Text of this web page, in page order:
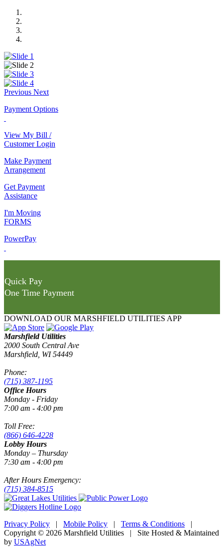
Previous Next
Payment Options
View My Bill /
Customer Login
Make Payment
Arrangement
Get Payment
Assistance
I'm Moving
FORMS
PowerPay
Quick Pay
One Time Payment
DOWNLOAD OUR MARSHFIELD UTILITIES APP
Marshfield Utilities
2000 South Central Ave
Marshfield, WI 54449
Phone:
(715) 387-1195
Office Hours
Monday - Friday
7:00 am - 4:00 pm
Toll Free:
(866) 646-4228
Lobby Hours
Monday – Thursday
7:30 am - 4:00 pm
After Hours Emergency:
(715) 384-8515
Privacy Policy | Mobile Policy | Terms & Conditions |
Copyright © 2026 Marshfield Utilities | Site Hosted & Maintained
by USAgNet